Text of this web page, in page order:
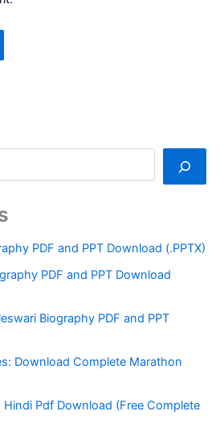
PDF and PPT Download (.PPTX)
PDF and PPT Download
Biography PDF and PPT
Download Complete Marathon
Pdf Download (Free Complete